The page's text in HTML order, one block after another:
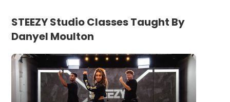
STEEZY Studio Classes Taught By
Danyel Moulton